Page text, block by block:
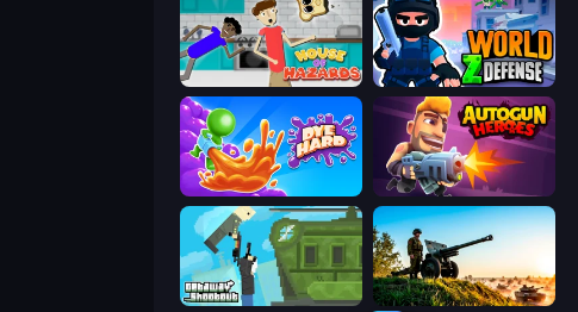
House of Hazards World Z Defense - Zombie Defense
Dye Hard Autogun Heroes
Getaway Shootout Artillery Vs Tanks